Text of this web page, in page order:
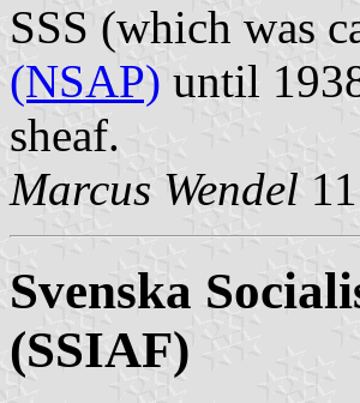
SSS (which was
(NSAP) until
sheaf.
Marcus Wendel
Svenska
(SSIAF)